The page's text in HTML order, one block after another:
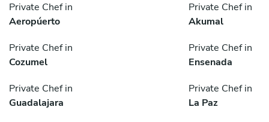
Private Chef in
Aeropúerto
Private Chef in
Akumal
Private Chef in
Cozumel
Private Chef in
Ensenada
Private Chef in
Guadalajara
Private Chef in
La Paz